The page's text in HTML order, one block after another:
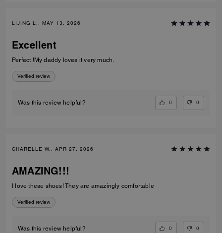
LIJING L., MAY 13, 2026
Excellent
Perfect !My daddy loves it very much.
Verified review
Was this review helpful? 0 0
CHARELLE W., APR 27, 2026
AMAZING!!!
I love these shoes! They are amazingly comfortable
Verified review
Was this review helpful? 0 0